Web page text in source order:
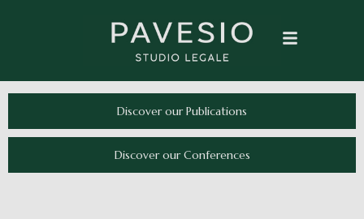
Discover our Publications
Discover our Conferences